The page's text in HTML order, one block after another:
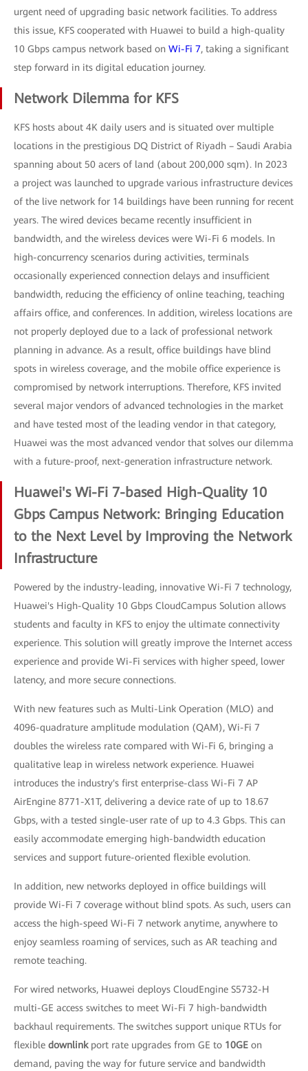
urgent need of upgrading basic network facilities. To address
this issue, KFS cooperated with Huawei to build a high-quality
10 Gbps campus network based on Wi-Fi 7, taking a significant
step forward in its digital education journey.
Network Dilemma for KFS
KFS hosts about 4K daily users and is situated over multiple
locations in the prestigious DQ District of Riyadh – Saudi Arabia
spanning about 50 acers of land (about 200,000 sqm). In 2023
a project was launched to upgrade various infrastructure devices
of the live network for 14 buildings have been running for recent
years. The wired devices became recently insufficient in
bandwidth, and the wireless devices were Wi-Fi 6 models. In
high-concurrency scenarios during activities, terminals
occasionally experienced connection delays and insufficient
bandwidth, reducing the efficiency of online teaching, teaching
affairs office, and conferences. In addition, wireless locations are
not properly deployed due to a lack of professional network
planning in advance. As a result, office buildings have blind
spots in wireless coverage, and the mobile office experience is
compromised by network interruptions. Therefore, KFS invited
several major vendors of advanced technologies in the market
and have tested most of the leading vendor in that category,
Huawei was the most advanced vendor that solves our dilemma
with a future-proof, next-generation infrastructure network.
Huawei's Wi-Fi 7-based High-Quality 10
Gbps Campus Network: Bringing Education
to the Next Level by Improving the Network
Infrastructure
Powered by the industry-leading, innovative Wi-Fi 7 technology,
Huawei's High-Quality 10 Gbps CloudCampus Solution allows
students and faculty in KFS to enjoy the ultimate connectivity
experience. This solution will greatly improve the Internet access
experience and provide Wi-Fi services with higher speed, lower
latency, and more secure connections.
With new features such as Multi-Link Operation (MLO) and
4096-quadrature amplitude modulation (QAM), Wi-Fi 7
doubles the wireless rate compared with Wi-Fi 6, bringing a
qualitative leap in wireless network experience. Huawei
introduces the industry's first enterprise-class Wi-Fi 7 AP
AirEngine 8771-X1T, delivering a device rate of up to 18.67
Gbps, with a tested single-user rate of up to 4.3 Gbps. This can
easily accommodate emerging high-bandwidth education
services and support future-oriented flexible evolution.
In addition, new networks deployed in office buildings will
provide Wi-Fi 7 coverage without blind spots. As such, users can
access the high-speed Wi-Fi 7 network anytime, anywhere to
enjoy seamless roaming of services, such as AR teaching and
remote teaching.
For wired networks, Huawei deploys CloudEngine S5732-H
multi-GE access switches to meet Wi-Fi 7 high-bandwidth
backhaul requirements. The switches support unique RTUs for
flexible downlinkport rate upgrades from GE to 10GE on
demand, paving the way for future service and bandwidth